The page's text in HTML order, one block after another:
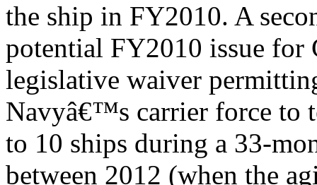
the ship in FY2010. A
potential FY2010 issue for
legislative waiver
Navyâ€™s carrier force to
to 10 ships during a 33-
between 2012 (when the